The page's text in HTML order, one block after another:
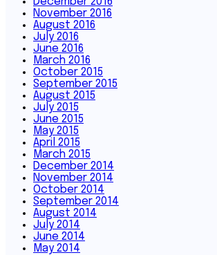
November 2016
August 2016
July 2016
June 2016
March 2016
October 2015
September 2015
August 2015
July 2015
June 2015
May 2015
April 2015
March 2015
December 2014
November 2014
October 2014
September 2014
August 2014
July 2014
June 2014
May 2014